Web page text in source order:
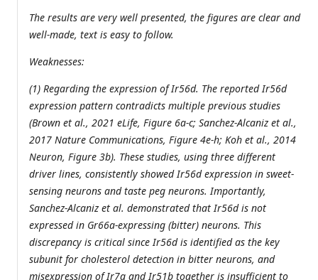
The results are very well presented, the figures are clear and
well-made, text is easy to follow.
Weaknesses:
(1) Regarding the expression of Ir56d. The reported Ir56d
expression pattern contradicts multiple previous studies
(Brown et al., 2021 eLife, Figure 6a-c; Sanchez-Alcaniz et al.,
2017 Nature Communications, Figure 4e-h; Koh et al., 2014
Neuron, Figure 3b). These studies, using three different
driver lines, consistently showed Ir56d expression in sweet-
sensing neurons and taste peg neurons. Importantly,
Sanchez-Alcaniz et al. demonstrated that Ir56d is not
expressed in Gr66a-expressing (bitter) neurons. This
discrepancy is critical since Ir56d is identified as the key
subunit for cholesterol detection in bitter neurons, and
misexpression of Ir7g and Ir51b together is insufficient to